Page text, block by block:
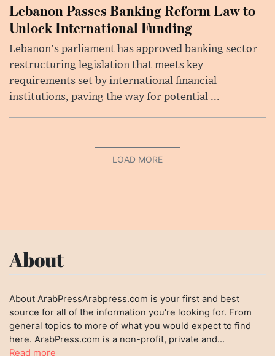
Lebanon Passes Banking Reform Law to
Unlock International Funding
Lebanon's parliament has approved banking sector
restructuring legislation that meets key
requirements set by international financial
institutions, paving the way for potential ...
LOAD MORE
About
About ArabPressArabpress.com is your first and best
source for all of the information you're looking for. From
general topics to more of what you would expect to find
here. ArabPress.com is a non-profit, private and...
Read more